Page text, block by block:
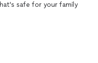
safe for your family
your curb appeal